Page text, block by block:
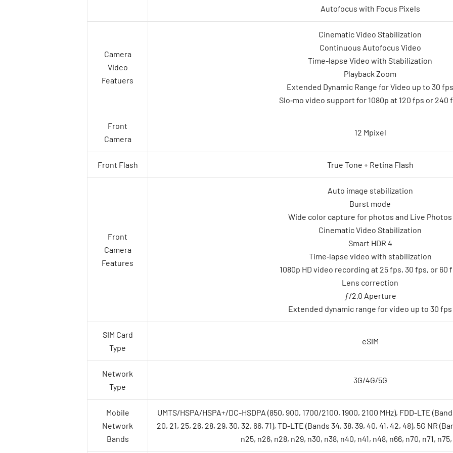
Autofocus with Focus Pixels
Camera
Video
Featuers
Cinematic Video Stabilization
Continuous Autofocus Video
Time-lapse Video with Stabilization
Playback Zoom
Extended Dynamic Range for Video up to 30 fps
Slo‑mo video support for 1080p at 120 fps or 240
Front
Camera
12 Mpixel
Front Flash True Tone + Retina Flash
Front
Camera
Features
Auto image stabilization
Burst mode
Wide color capture for photos and Live Photos
Cinematic Video Stabilization
Smart HDR 4
Time‑lapse video with stabilization
1080p HD video recording at 25 fps, 30 fps, or 60
Lens correction
ƒ/2.0 Aperture
Extended dynamic range for video up to 30 fps
SIM Card
Type
eSIM
Network
Type
3G/4G/5G
Mobile
Network
Bands
UMTS/HSPA/HSPA+/DC-HSDPA (850, 900, 1700/2100, 1900, 2100 MHz), FDD-LTE (Bands
20, 21, 25, 26, 28, 29, 30, 32, 66, 71), TD-LTE (Bands 34, 38, 39, 40, 41, 42, 48), 5G NR
n25, n26, n28, n29, n30, n38, n40, n41, n48, n66, n70, n71,